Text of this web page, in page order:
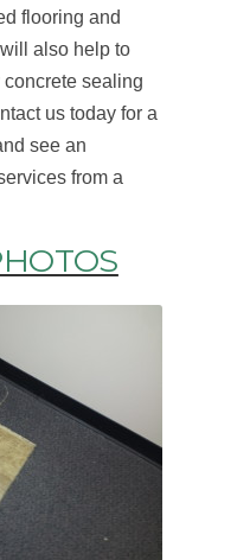
flooring and
also help to
sealing
us today for a
see an
from a